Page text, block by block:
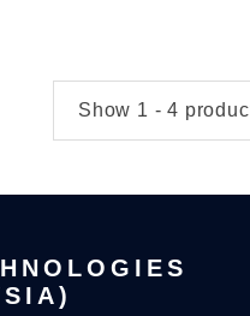
Show 1 - 4